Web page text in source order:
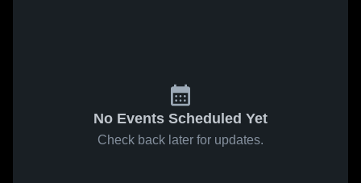
No Events Scheduled Yet
Check back later for updates.